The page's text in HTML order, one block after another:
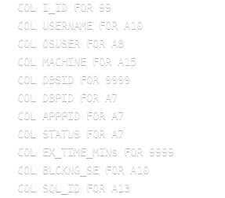
COL I_ID FOR 99
COL USERNAME FOR A10
COL OSUSER FOR A8
COL MACHINE FOR A15
COL DBSID FOR 9999
COL DBPID FOR A7
COL APPPID FOR A7
COL STATUS FOR A7
COL EX_TIME_MINs FOR 9999
COL BLCKNG_SE FOR A10
COL SQL_ID FOR A13